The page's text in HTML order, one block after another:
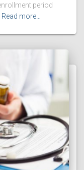
period
Read more…